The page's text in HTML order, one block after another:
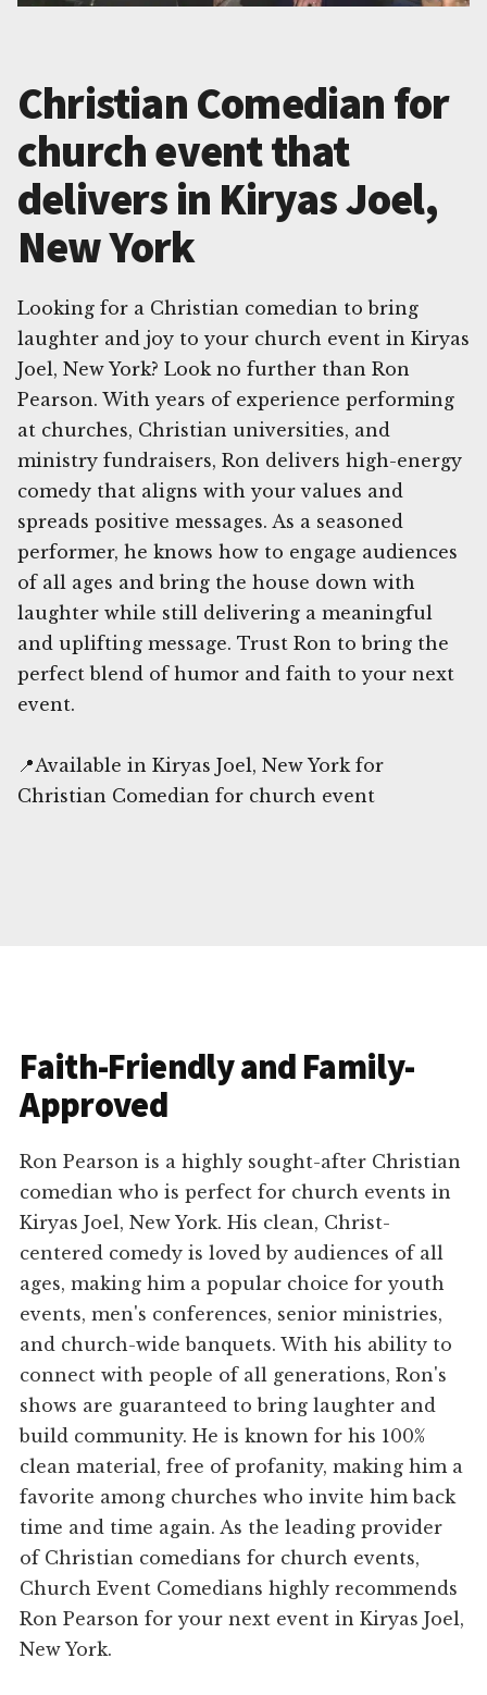
Christian Comedian for
church event that
delivers in Kiryas Joel,
New York
Looking for a Christian comedian to bring
laughter and joy to your church event in Kiryas
Joel, New York? Look no further than Ron
Pearson. With years of experience performing
at churches, Christian universities, and
ministry fundraisers, Ron delivers high-energy
comedy that aligns with your values and
spreads positive messages. As a seasoned
performer, he knows how to engage audiences
of all ages and bring the house down with
laughter while still delivering a meaningful
and uplifting message. Trust Ron to bring the
perfect blend of humor and faith to your next
event.
📍Available in Kiryas Joel, New York for
Christian Comedian for church event
Faith-Friendly and Family-
Approved
Ron Pearson is a highly sought-after Christian
comedian who is perfect for church events in
Kiryas Joel, New York. His clean, Christ-
centered comedy is loved by audiences of all
ages, making him a popular choice for youth
events, men's conferences, senior ministries,
and church-wide banquets. With his ability to
connect with people of all generations, Ron's
shows are guaranteed to bring laughter and
build community. He is known for his 100%
clean material, free of profanity, making him a
favorite among churches who invite him back
time and time again. As the leading provider
of Christian comedians for church events,
Church Event Comedians highly recommends
Ron Pearson for your next event in Kiryas Joel,
New York.